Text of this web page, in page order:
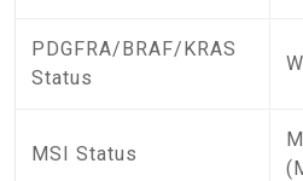
PDGFRA/BRAF/KRAS
Status
MSI Status